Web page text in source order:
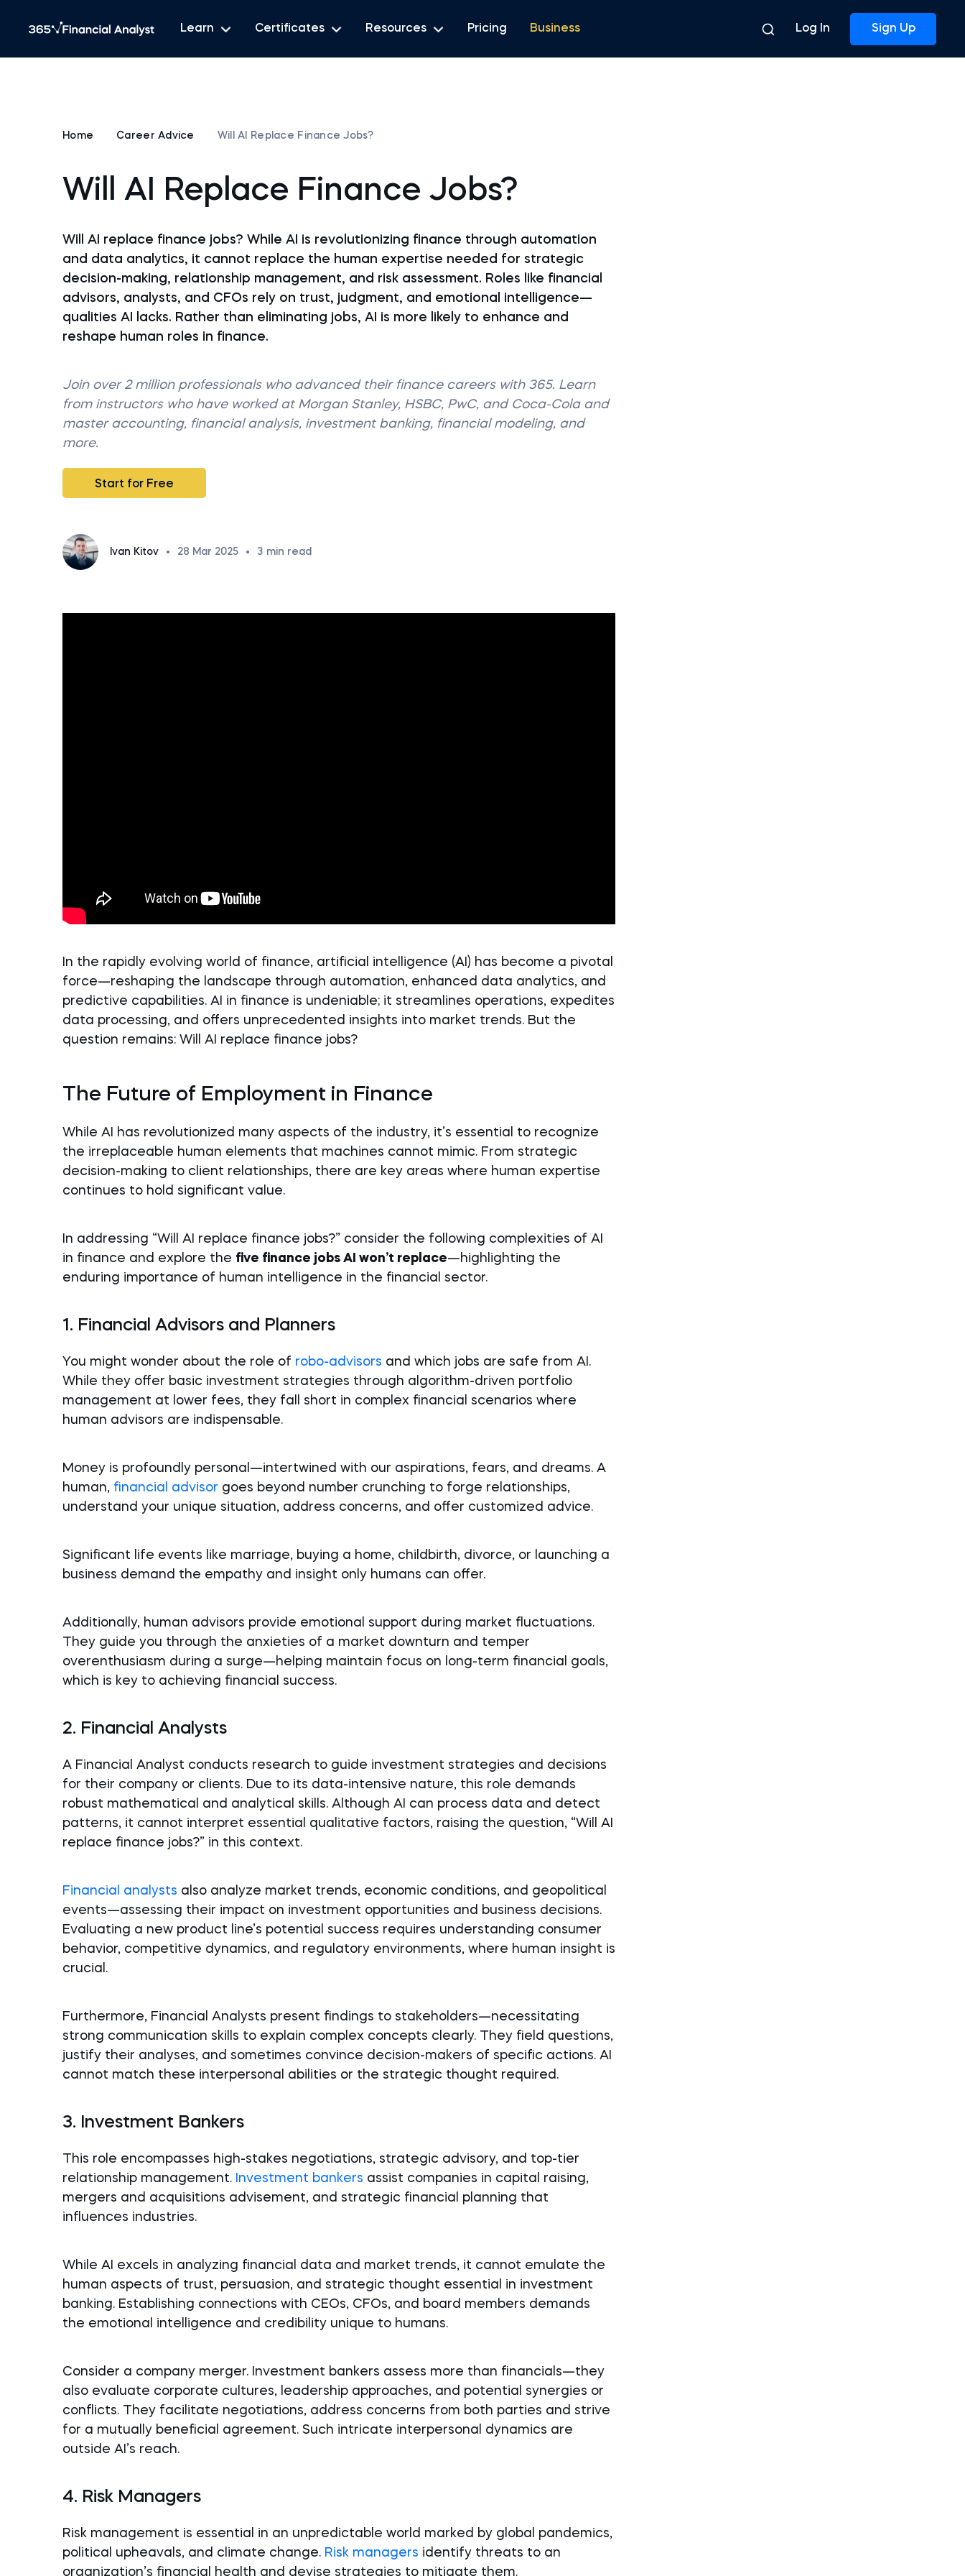
Learn Certificates Resources Pricing Business Log In Sign Up
Home Career Advice Will AI Replace Finance Jobs?
Will AI Replace Finance Jobs?
Will AI replace finance jobs? While AI is revolutionizing finance through automation
and data analytics, it cannot replace the human expertise needed for strategic
decision-making, relationship management, and risk assessment. Roles like financial
advisors, analysts, and CFOs rely on trust, judgment, and emotional intelligence—
qualities AI lacks. Rather than eliminating jobs, AI is more likely to enhance and
reshape human roles in finance.
Join over 2 million professionals who advanced their finance careers with 365. Learn
from instructors who have worked at Morgan Stanley, HSBC, PwC, and Coca-Cola and
master accounting, financial analysis, investment banking, financial modeling, and
more.
Start for Free
Ivan Kitov • 28 Mar 2025 • 3 min read
In the rapidly evolving world of finance, artificial intelligence (AI) has become a pivotal
force—reshaping the landscape through automation, enhanced data analytics, and
predictive capabilities. AI in finance is undeniable; it streamlines operations, expedites
data processing, and offers unprecedented insights into market trends. But the
question remains: Will AI replace finance jobs?
The Future of Employment in Finance
While AI has revolutionized many aspects of the industry, it’s essential to recognize
the irreplaceable human elements that machines cannot mimic. From strategic
decision-making to client relationships, there are key areas where human expertise
continues to hold significant value.
In addressing “Will AI replace finance jobs?” consider the following complexities of AI
in finance and explore the five finance jobs AI won’t replace—highlighting the
enduring importance of human intelligence in the financial sector.
1. Financial Advisors and Planners
You might wonder about the role of robo-advisors and which jobs are safe from AI.
While they offer basic investment strategies through algorithm-driven portfolio
management at lower fees, they fall short in complex financial scenarios where
human advisors are indispensable.
Money is profoundly personal—intertwined with our aspirations, fears, and dreams. A
human, financial advisor goes beyond number crunching to forge relationships,
understand your unique situation, address concerns, and offer customized advice.
Significant life events like marriage, buying a home, childbirth, divorce, or launching a
business demand the empathy and insight only humans can offer.
Additionally, human advisors provide emotional support during market fluctuations.
They guide you through the anxieties of a market downturn and temper
overenthusiasm during a surge—helping maintain focus on long-term financial goals,
which is key to achieving financial success.
2. Financial Analysts
A Financial Analyst conducts research to guide investment strategies and decisions
for their company or clients. Due to its data-intensive nature, this role demands
robust mathematical and analytical skills. Although AI can process data and detect
patterns, it cannot interpret essential qualitative factors, raising the question, “Will AI
replace finance jobs?” in this context.
Financial analysts also analyze market trends, economic conditions, and geopolitical
events—assessing their impact on investment opportunities and business decisions.
Evaluating a new product line’s potential success requires understanding consumer
behavior, competitive dynamics, and regulatory environments, where human insight is
crucial.
Furthermore, Financial Analysts present findings to stakeholders—necessitating
strong communication skills to explain complex concepts clearly. They field questions,
justify their analyses, and sometimes convince decision-makers of specific actions. AI
cannot match these interpersonal abilities or the strategic thought required.
3. Investment Bankers
This role encompasses high-stakes negotiations, strategic advisory, and top-tier
relationship management. Investment bankers assist companies in capital raising,
mergers and acquisitions advisement, and strategic financial planning that
influences industries.
While AI excels in analyzing financial data and market trends, it cannot emulate the
human aspects of trust, persuasion, and strategic thought essential in investment
banking. Establishing connections with CEOs, CFOs, and board members demands
the emotional intelligence and credibility unique to humans.
Consider a company merger. Investment bankers assess more than financials—they
also evaluate corporate cultures, leadership approaches, and potential synergies or
conflicts. They facilitate negotiations, address concerns from both parties and strive
for a mutually beneficial agreement. Such intricate interpersonal dynamics are
outside AI’s reach.
4. Risk Managers
Risk management is essential in an unpredictable world marked by global pandemics,
political upheavals, and climate change. Risk managers identify threats to an
organization’s financial health and devise strategies to mitigate them.